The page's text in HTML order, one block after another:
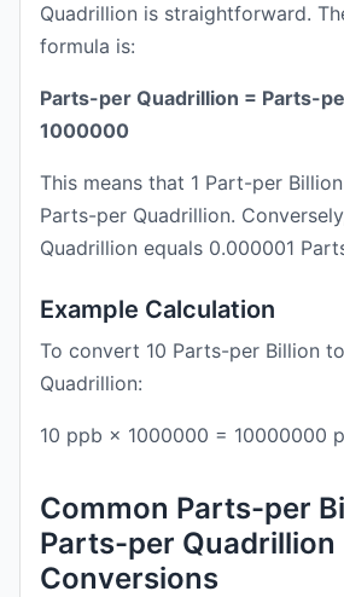
Quadrillion is straightforward.
formula is:
Parts-per Quadrillion = Parts-
1000000
This means that 1 Part-per
Parts-per Quadrillion.
Quadrillion equals 0.000001
Example Calculation
To convert 10 Parts-per Billion
Quadrillion:
10 ppb × 1000000 = 10000000
Common Parts-per
Parts-per Quadrillion
Conversions